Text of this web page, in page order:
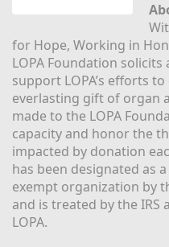
for Hope, Working in
LOPA Foundation
support LOPA’s efforts
everlasting gift of organ
made to the LOPA
capacity and honor the
impacted by donation
has been designated as
exempt organization by
and is treated by the
LOPA.